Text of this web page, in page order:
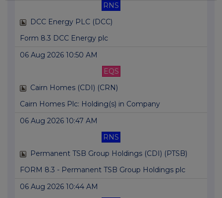
RNS
DCC Energy PLC (DCC)
Form 8.3 DCC Energy plc
06 Aug 2026 10:50 AM
EQS
Cairn Homes (CDI) (CRN)
Cairn Homes Plc: Holding(s) in Company
06 Aug 2026 10:47 AM
RNS
Permanent TSB Group Holdings (CDI) (PTSB)
FORM 8.3 - Permanent TSB Group Holdings plc
06 Aug 2026 10:44 AM